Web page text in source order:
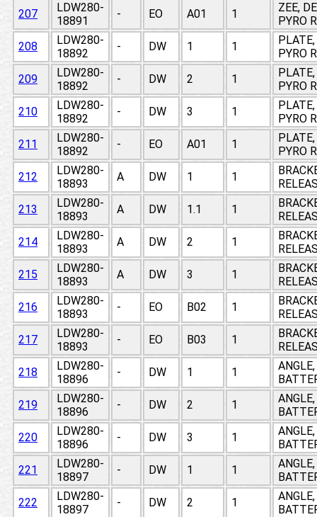
207
LDW280-
18891
- EO A01 1
ZEE,
PYRO
208
LDW280-
18892
- DW 1 1
PYRO
209
LDW280-
18892
- DW 2 1
PYRO
210
LDW280-
18892
- DW 3 1
PYRO
211
LDW280-
18892
- EO A01 1
PYRO
212
LDW280-
18893
A DW 1 1
213
LDW280-
18893
A DW 1.1 1
214
LDW280-
18893
A DW 2 1
215
LDW280-
18893
A DW 3 1
216
LDW280-
18893
- EO B02 1
217
LDW280-
18893
- EO B03 1
218
LDW280-
18896
- DW 1 1
219
LDW280-
18896
- DW 2 1
220
LDW280-
18896
- DW 3 1
221
LDW280-
18897
- DW 1 1
222
LDW280-
18897
- DW 2 1